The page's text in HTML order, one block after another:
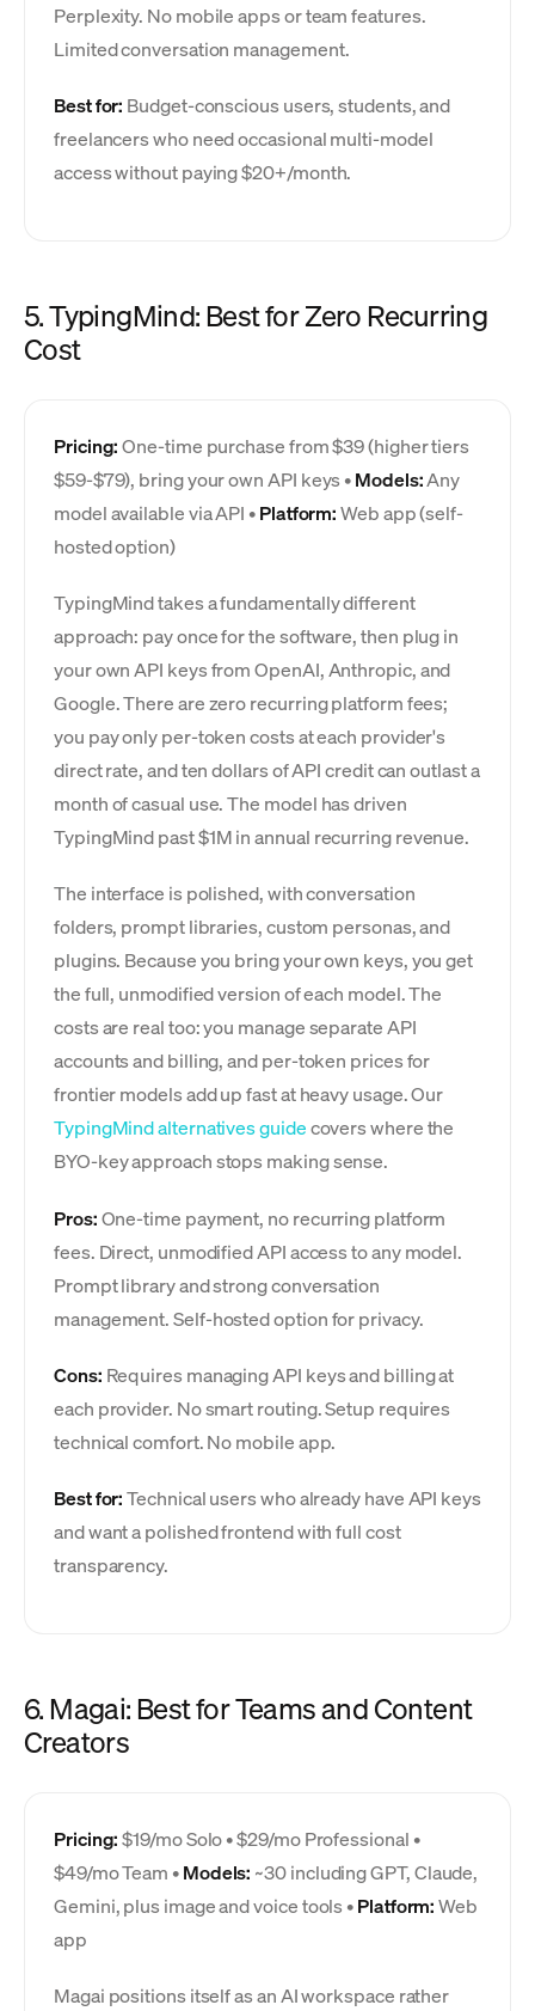
Perplexity. No mobile apps or team features.
Limited conversation management.
Best for: Budget-conscious users, students, and
freelancers who need occasional multi-model
access without paying $20+/month.
5. TypingMind: Best for Zero Recurring
Cost
Pricing:One-time purchase from $39 (higher tiers
$59-$79), bring your own API keys •Models:Any
model available via API •Platform:Web app (self-
hosted option)
TypingMind takes a fundamentally different
approach: pay once for the software, then plug in
your own API keys from OpenAI, Anthropic, and
Google. There are zero recurring platform fees;
you pay only per-token costs at each provider's
direct rate, and ten dollars of API credit can outlast a
month of casual use. The model has driven
TypingMind past $1M in annual recurring revenue.
The interface is polished, with conversation
folders, prompt libraries, custom personas, and
plugins. Because you bring your own keys, you get
the full, unmodified version of each model. The
costs are real too: you manage separate API
accounts and billing, and per-token prices for
frontier models add up fast at heavy usage. Our
TypingMind alternatives guidecovers where the
BYO-key approach stops making sense.
Pros:One-time payment, no recurring platform
fees. Direct, unmodified API access to any model.
Prompt library and strong conversation
management. Self-hosted option for privacy.
Cons: Requires managing API keys and billing at
each provider. No smart routing. Setup requires
technical comfort. No mobile app.
Best for:Technical users who already have API keys
and want a polished frontend with full cost
transparency.
6. Magai: Best for Teams and Content
Creators
Pricing:$19/mo Solo • $29/mo Professional •
$49/mo Team •Models: ~30 including GPT, Claude,
Gemini, plus image and voice tools •Platform:Web
app
Magai positions itself as an AI workspace rather